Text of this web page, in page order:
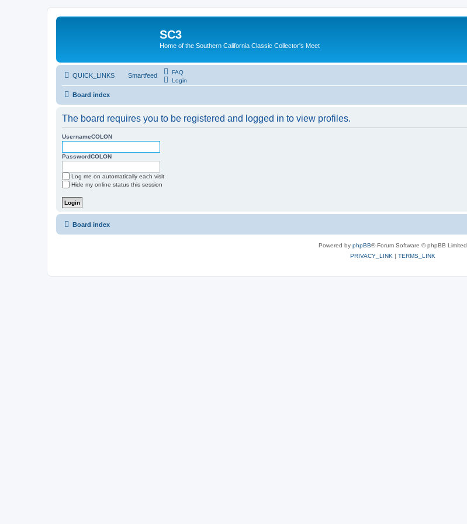
SC3
Home of the Southern California Classic Collector's Meet
QUICK_LINKS Smartfeed
FAQ
Login
Board index
The board requires you to be registered and logged in to view profiles.
UsernameCOLON
PasswordCOLON
Log me on automatically each visit
Hide my online status this session
Board index
Powered by phpBB® Forum Software © phpBB Limited
PRIVACY_LINK | TERMS_LINK